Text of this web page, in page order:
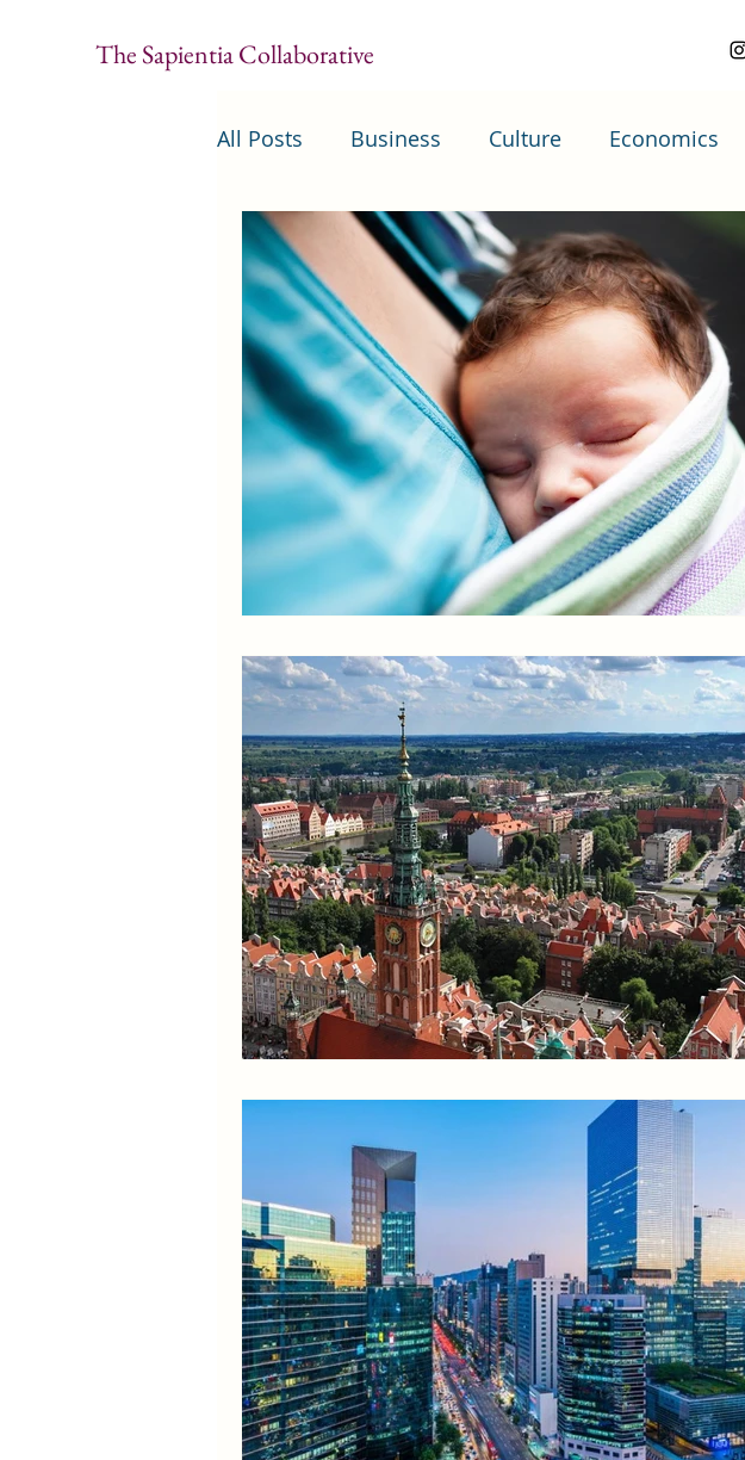
The Sapientia Collaborative
All Posts Business Culture Economics
Security United States Politics